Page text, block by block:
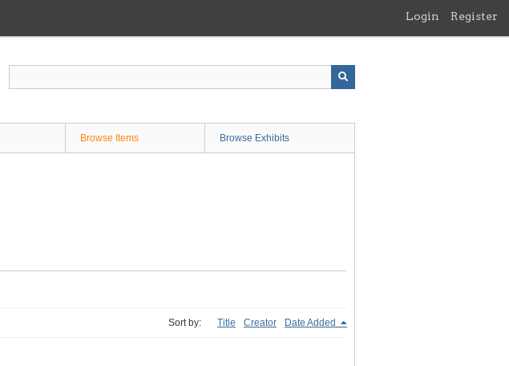
Login Register
Browse Items Browse Exhibits
Sort by: Title Creator Date Added